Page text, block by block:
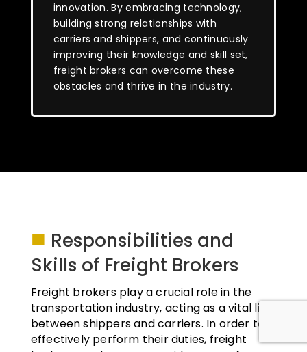
innovation. By embracing technology,
building strong relationships with
carriers and shippers, and continuously
improving their knowledge and skill set,
freight brokers can overcome these
obstacles and thrive in the industry.
■ Responsibilities and
Skills of Freight Brokers
Freight brokers play a crucial role in the
transportation industry, acting as a vital link
between shippers and carriers. In order to
effectively perform their duties, freight